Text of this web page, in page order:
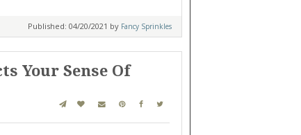
Published: 04/20/2021 by Fancy Sprinkles
Your Sense Of